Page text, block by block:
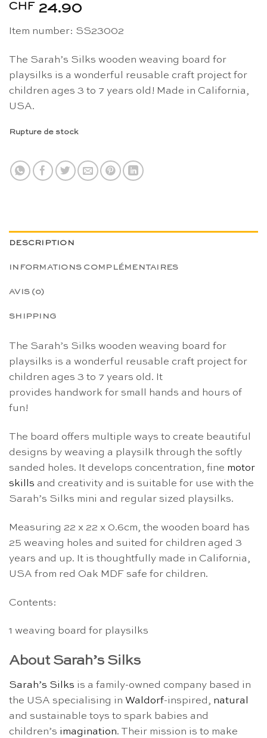
CHF 24.90
Item number: SS23002
The Sarah’s Silks wooden weaving board for
playsilks is a wonderful reusable craft project for
children ages 3 to 7 years old! Made in California,
USA.
Rupture de stock
DESCRIPTION
INFORMATIONS COMPLÉMENTAIRES
AVIS (0)
SHIPPING
The Sarah’s Silks wooden weaving board for
playsilks is a wonderful reusable craft project for
children ages 3 to 7 years old. It
provides handwork for small hands and hours of
fun!
The board offers multiple ways to create beautiful
designs by weaving a playsilk through the softly
sanded holes. It develops concentration, fine motor
skills and creativity and is suitable for use with the
Sarah’s Silks mini and regular sized playsilks.
Measuring 22 x 22 x 0.6cm, the wooden board has
25 weaving holes and suited for children aged 3
years and up. It is thoughtfully made in California,
USA from red Oak MDF safe for children.
Contents:
1 weaving board for playsilks
About Sarah’s Silks
Sarah’s Silks is a family-owned company based in
the USA specialising in Waldorf-inspired, natural
and sustainable toys to spark babies and
children’s imagination. Their mission is to make